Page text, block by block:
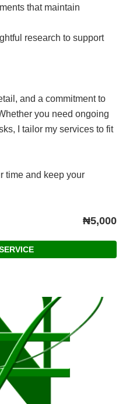
that maintain
research to support
and a commitment to
you need ongoing
I tailor my services to fit
time and keep your
₦5,000